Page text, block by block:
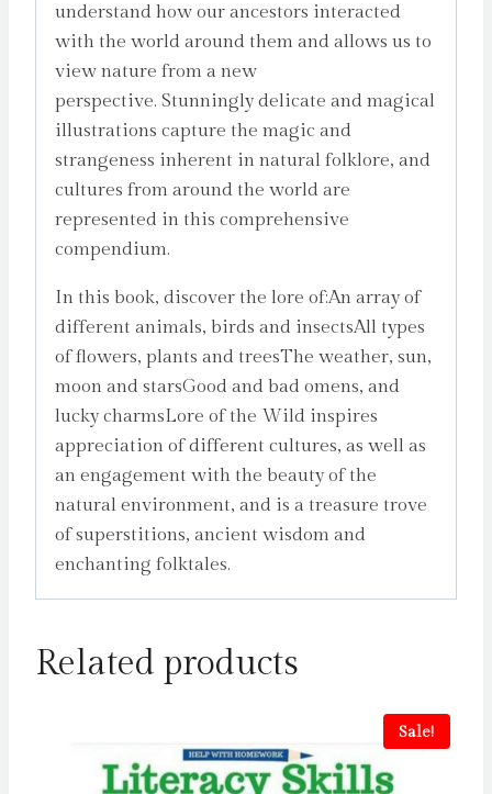
understand how our ancestors interacted
with the world around them and allows us to
view nature from a new
perspective. Stunningly delicate and magical
illustrations capture the magic and
strangeness inherent in natural folklore, and
cultures from around the world are
represented in this comprehensive
compendium.
In this book, discover the lore of:An array of
different animals, birds and insectsAll types
of flowers, plants and treesThe weather, sun,
moon and starsGood and bad omens, and
lucky charmsLore of the Wild inspires
appreciation of different cultures, as well as
an engagement with the beauty of the
natural environment, and is a treasure trove
of superstitions, ancient wisdom and
enchanting folktales.
Related products
Sale!